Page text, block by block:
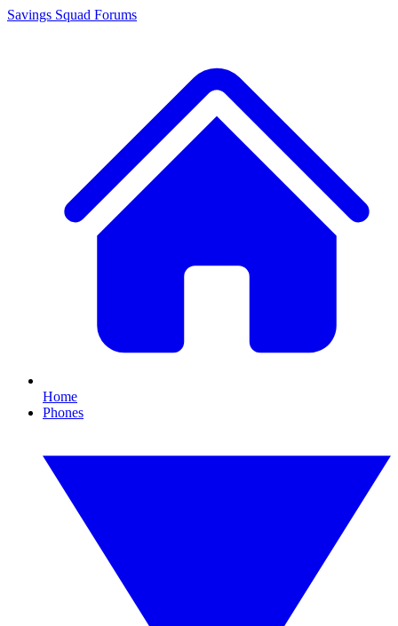
Savings Squad Forums
Home
Phones